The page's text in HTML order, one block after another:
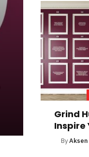
Grind
Inspire
ByAksen